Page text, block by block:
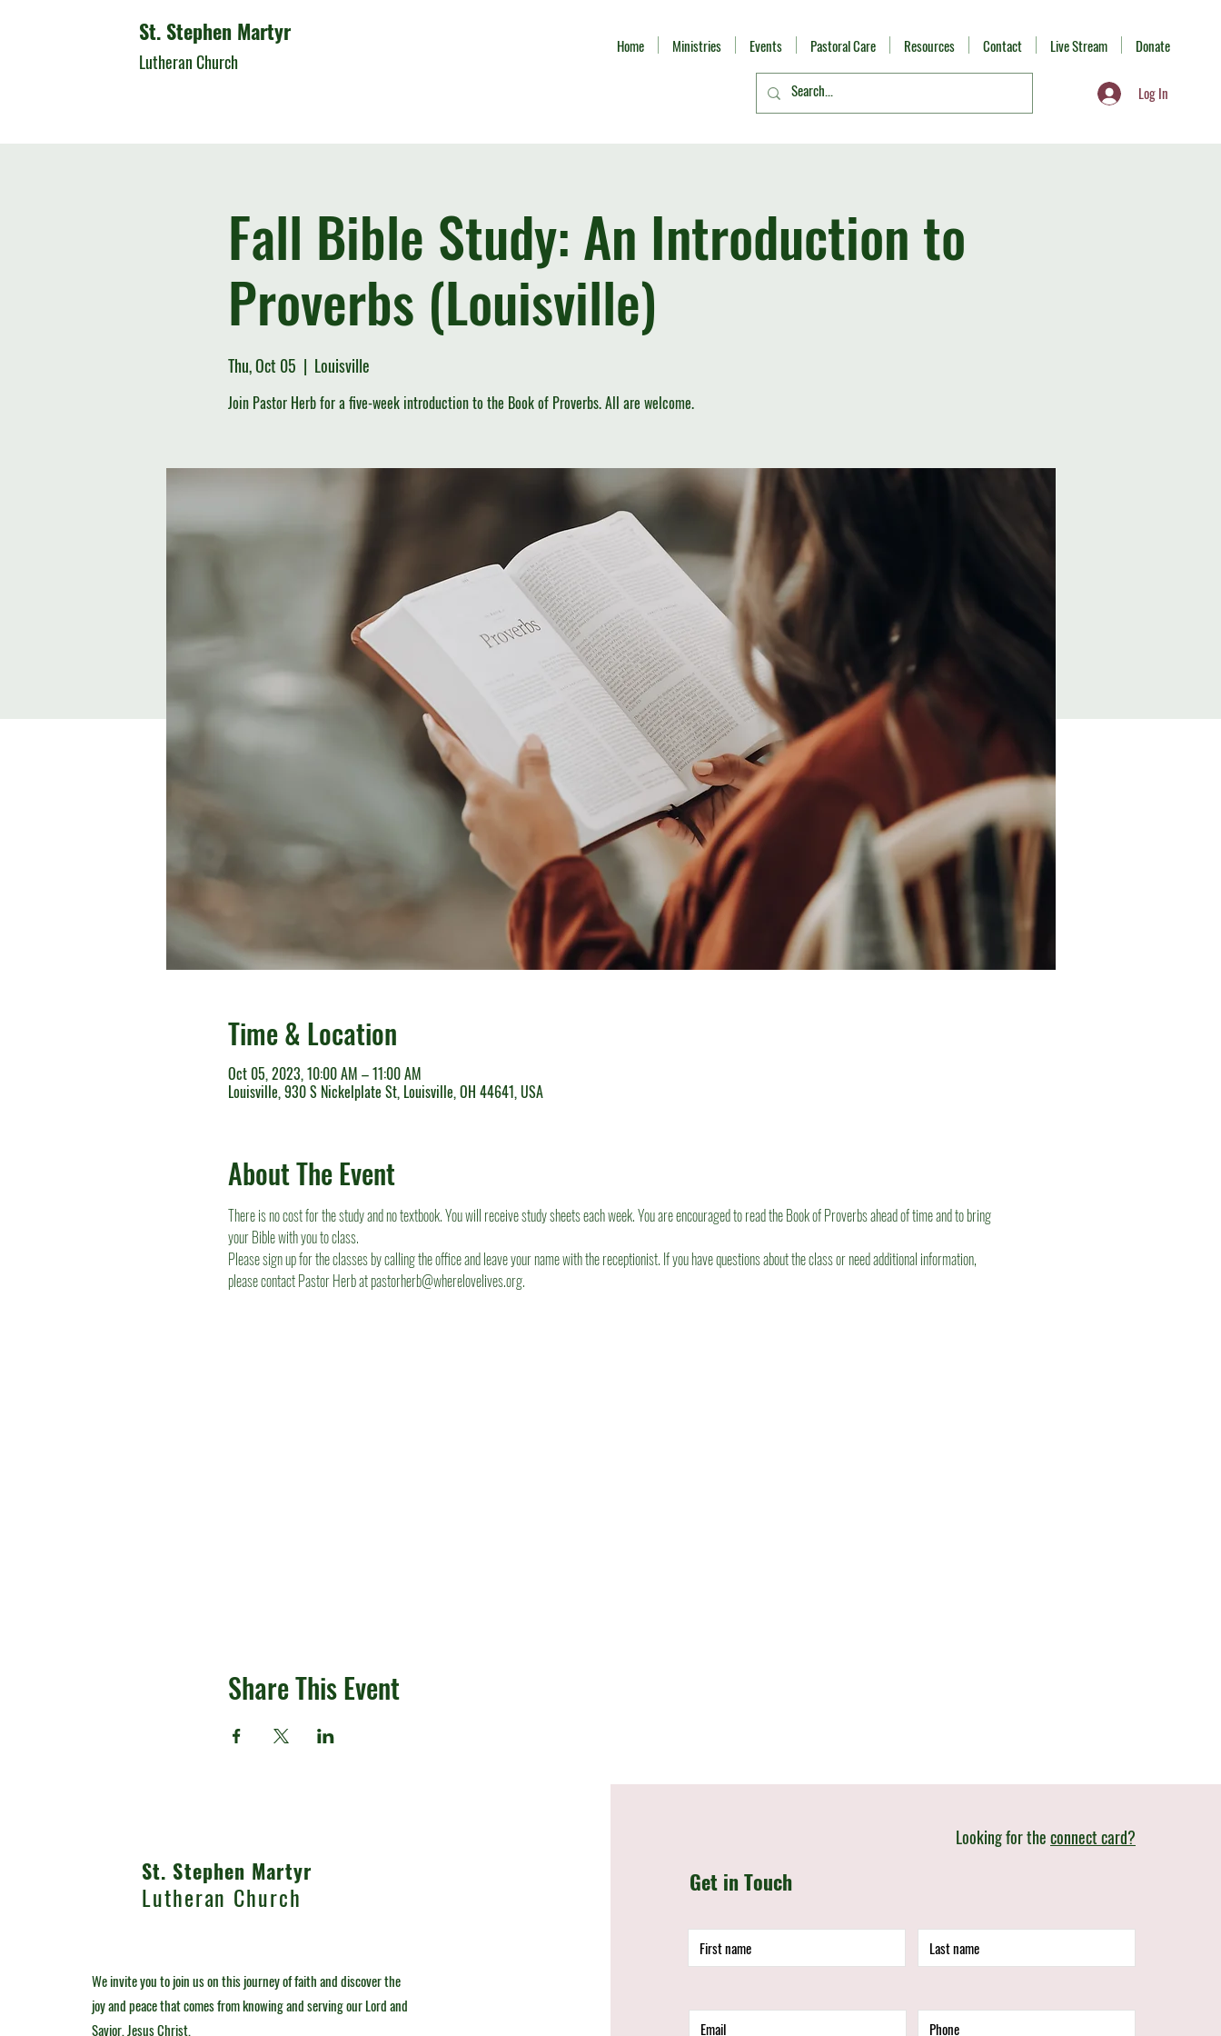
St. Stephen Martyr
Lutheran Church
Home Ministries Events Pastoral Care Resources Contact Live Stream Donate
Log In
Fall Bible Study: An Introduction to
Proverbs (Louisville)
Thu, Oct 05
  |
Louisville
Join Pastor Herb for a five-week introduction to the Book of Proverbs. All are welcome.
Time & Location
Oct 05, 2023, 10:00 AM – 11:00 AM
Louisville, 930 S Nickelplate St, Louisville, OH 44641, USA
About The Event
There is no cost for the study and no textbook. You will receive study sheets each week. You are encouraged to read the Book of Proverbs ahead of time and to bring
your Bible with you to class.
Please sign up for the classes by calling the office and leave your name with the receptionist. If you have questions about the class or need additional information,
please contact Pastor Herb at pastorherb@wherelovelives.org.
Share This Event
St. Stephen Martyr
Lutheran Church
We invite you to join us on this journey of faith and discover the
joy and peace that comes from knowing and serving our Lord and
Savior, Jesus Christ.
Looking for theconnect card?
Get in Touch